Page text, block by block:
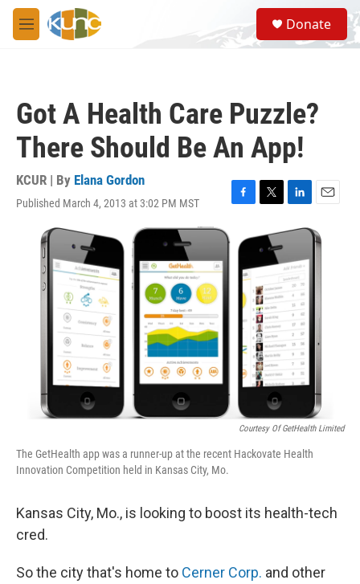
Skip to main content
M
e
S
e
a
Donate
Got A Health Care Puzzle?
There Should Be An App!
KCUR | By Elana Gordon
Published March 4, 2013 at 3:02 PM MST
F
T
i
t
t
e
r
L
e
d
n
E
a
i
Courtesy Of GetHealth Limited
The GetHealth app was a runner-up at the recent Hackovate Health
Innovation Competition held in Kansas City, Mo.
Kansas City, Mo., is looking to boost its health-tech
cred.
So the city that's home to Cerner Corp. and other